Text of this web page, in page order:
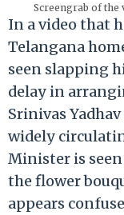
Screengrab of the
In a video that
Telangana
seen slapping
delay in
Srinivas
widely
Minister is
the flower
appears